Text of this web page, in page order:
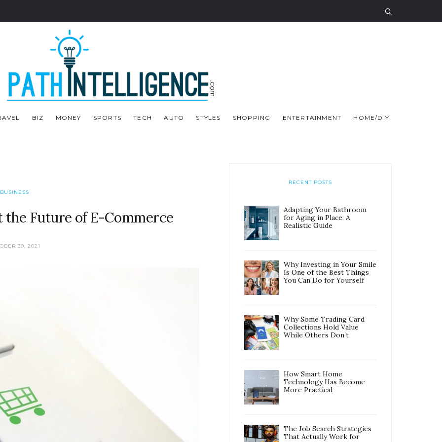
BIZ MONEY SPORTS TECH AUTO STYLES SHOPPING ENTERTAINMENT HOME/DIY
BUSINESS
the Future of E-Commerce
30, 2021
RECENT POSTS
Adapting Your Bathroom
for Aging in Place: A
Realistic Guide
Why Investing in Your Smile
Is One of the Best Things
You Can Do for Yourself
Why Some Trading Card
Collections Hold Value
While Others Don’t
How Smart Home
Technology Has Become
More Practical
The Job Search Strategies
That Actually Work for